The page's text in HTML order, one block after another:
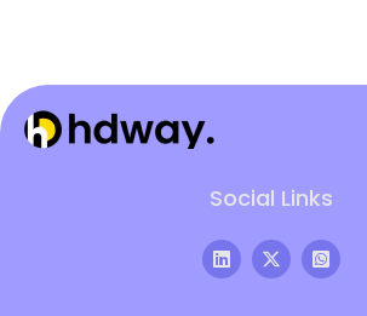
Social Links